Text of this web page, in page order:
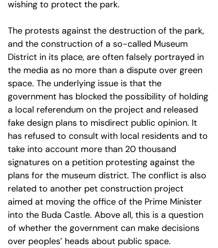
wishing to protect the park.
The protests against the destruction of the park,
and the construction of a so-called Museum
District in its place, are often falsely portrayed in
the media as no more than a dispute over green
space. The underlying issue is that the
government has blocked the possibility of holding
a local referendum on the project and released
fake design plans to misdirect public opinion. It
has refused to consult with local residents and to
take into account more than 20 thousand
signatures on a petition protesting against the
plans for the museum district. The conflict is also
related to another pet construction project
aimed at moving the office of the Prime Minister
into the Buda Castle. Above all, this is a question
of whether the government can make decisions
over peoples’ heads about public space.